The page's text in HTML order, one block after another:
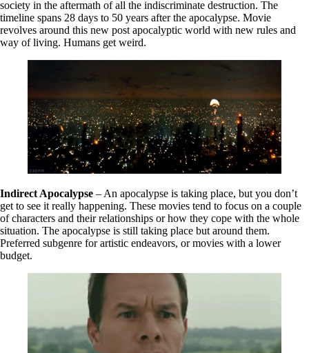
society in the aftermath of all the indiscriminate destruction. The
timeline spans 28 days to 50 years after the apocalypse. Movie
revolves around this new post apocalyptic world with new rules and
way of living. Humans get weird.
Indirect Apocalypse – An apocalypse is taking place, but you don’t
get to see it really happening. These movies tend to focus on a couple
of characters and their relationships or how they cope with the whole
situation. The apocalypse is still taking place but around them.
Preferred subgenre for artistic endeavors, or movies with a lower
budget.